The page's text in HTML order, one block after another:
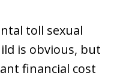
toll sexual
is obvious, but
financial cost